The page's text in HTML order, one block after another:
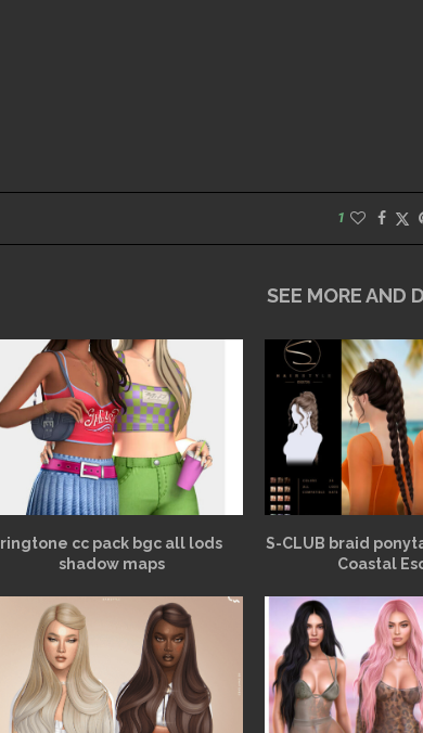
1
SEE MORE AND
ringtone cc pack bgc all lods
shadow maps
S-CLUB braid
Coastal